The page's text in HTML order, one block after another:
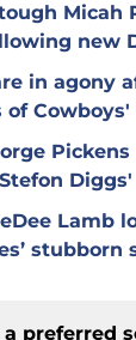
Micah
new
in agony
of Cowboys'
Lamb
stubborn
preferred